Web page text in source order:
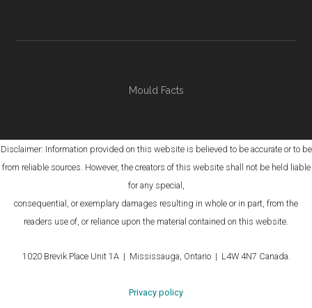
Mould Facts
Disclaimer: Information provided on this website is believed to be accurate or to be
from reliable sources. However, the creators of this website shall not be held liable
for any special,
consequential, or exemplary damages resulting in whole or in part, from the
readers use of, or reliance upon the material contained on this website.
1020 Brevik Place Unit 1A | Mississauga, Ontario | L4W 4N7 Canada.
Privacy policy